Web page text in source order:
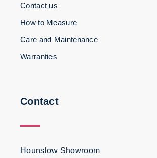
Contact us
How to Measure
Care and Maintenance
Warranties
Contact
Hounslow Showroom